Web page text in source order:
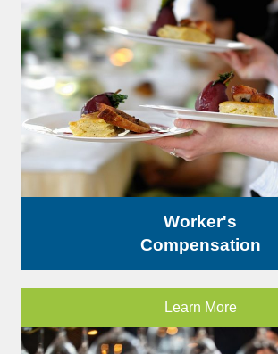
Worker's
Compensation
Learn More